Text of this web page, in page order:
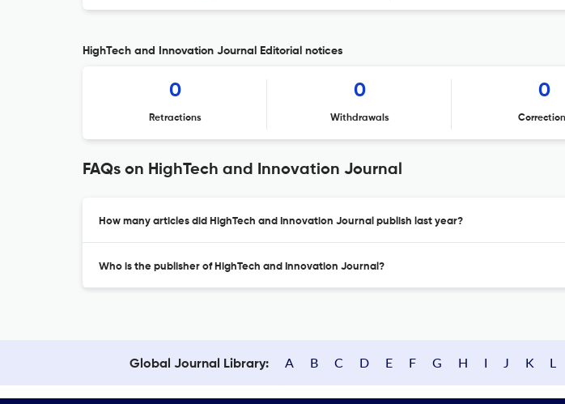
HighTech and Innovation Journal Editorial notices
0
Retractions
0
Withdrawals
0
FAQs on HighTech and Innovation Journal
How many articles did HighTech and Innovation Journal publish last year?
Who is the publisher of HighTech and Innovation Journal?
Global Journal Library: A B C D E F G H I J K L